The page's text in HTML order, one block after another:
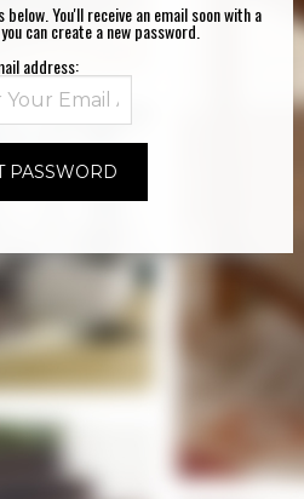
You'll receive an email soon with a
can create a new password.
address: